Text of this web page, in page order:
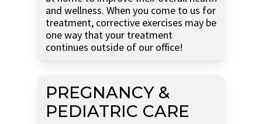
and wellness. When you come to us for
treatment, corrective exercises may be
one way that your treatment
continues outside of our office!
PREGNANCY &
PEDIATRIC CARE